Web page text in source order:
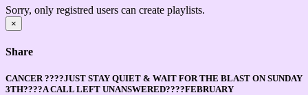
Sorry, only registred users can create playlists.
×
Share
CANCER ????JUST STAY QUIET & WAIT FOR THE BLAST ON SUNDAY
3TH????A CALL LEFT UNANSWERED????FEBRUARY